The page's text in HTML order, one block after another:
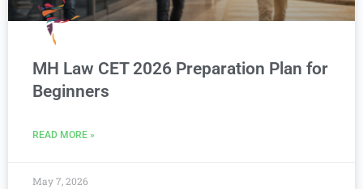
MH Law CET 2026 Preparation Plan for
Beginners
READ MORE »
May 7, 2026